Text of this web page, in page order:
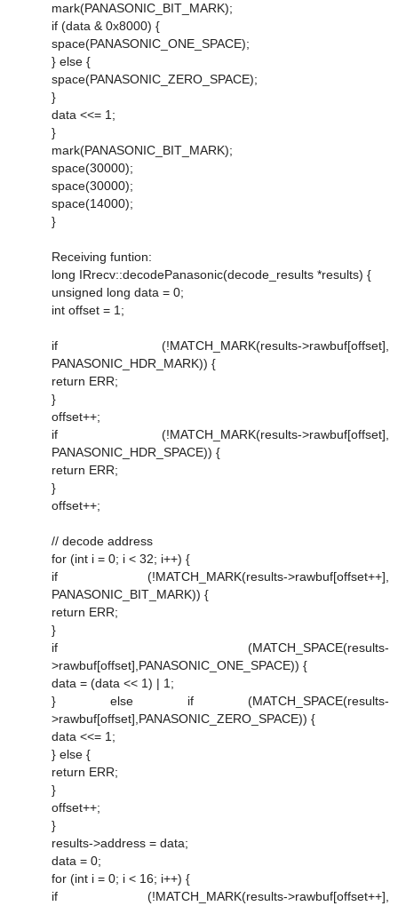
mark(PANASONIC_BIT_MARK);
if (data & 0x8000) {
space(PANASONIC_ONE_SPACE);
} else {
space(PANASONIC_ZERO_SPACE);
}
data <<= 1;
}
mark(PANASONIC_BIT_MARK);
space(30000);
space(30000);
space(14000);
}
Receiving funtion:
long IRrecv::decodePanasonic(decode_results *results) {
unsigned long data = 0;
int offset = 1;
if (!MATCH_MARK(results->rawbuf[offset],
PANASONIC_HDR_MARK)) {
return ERR;
}
offset++;
if (!MATCH_MARK(results->rawbuf[offset],
PANASONIC_HDR_SPACE)) {
return ERR;
}
offset++;
// decode address
for (int i = 0; i < 32; i++) {
if (!MATCH_MARK(results->rawbuf[offset++],
PANASONIC_BIT_MARK)) {
return ERR;
}
if (MATCH_SPACE(results-
>rawbuf[offset],PANASONIC_ONE_SPACE)) {
data = (data << 1) | 1;
} else if (MATCH_SPACE(results-
>rawbuf[offset],PANASONIC_ZERO_SPACE)) {
data <<= 1;
} else {
return ERR;
}
offset++;
}
results->address = data;
data = 0;
for (int i = 0; i < 16; i++) {
if (!MATCH_MARK(results->rawbuf[offset++],